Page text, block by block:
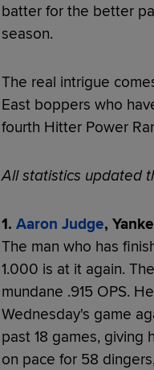
batter for the better
season.
The real intrigue
East boppers who
fourth Hitter Power
All statistics updated
1. Aaron Judge,
The man who has
1.000 is at it again.
mundane .915 OPS.
Wednesday's game
past 18 games, giving
on pace for 58